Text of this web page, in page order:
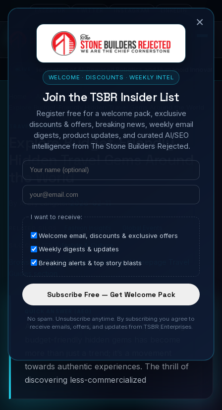
FACEBOOK TWITTER INSTAGRAM LINKEDIN
of AI-Powered Robotics and Humanoid Innovations
All News Lifestyle & Culture
Travel Guides
TRAVEL GUIDES
Explore Budget-Friendly
Hidden Travel Gems Around
the World
Avery Langston2026-02-11
RELATED SILOS:
SILO CLUSTER: Lifestyle & Culture
Browse all Travel Guides coverage·Homepage Travel
Guides section
As the travel landscape evolves, exploring
towards authentic experiences. The thrill of
discovering less-commercialized
×
WELCOME · DISCOUNTS · WEEKLY INTEL
Join the TSBR Insider List
Register free for a welcome pack, exclusive
discounts & offers, breaking news, weekly email
digests, product updates, and curated AI/SEO
intelligence from The Stone Builders Rejected.
Name
Email
I want to receive:
Welcome email, discounts & exclusive offers
Weekly digests & updates
Breaking alerts & top story blasts
Subscribe Free — Get Welcome Pack
No spam. Unsubscribe anytime. By subscribing you agree to
receive emails, offers, and updates from TSBR Enterprises.